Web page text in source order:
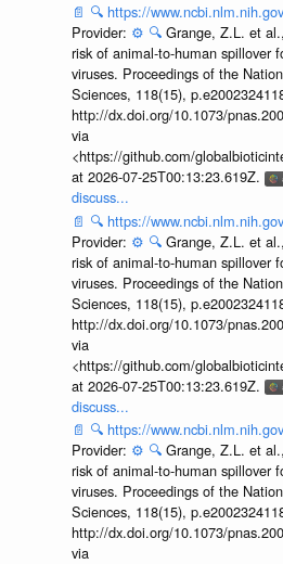
📄 🔍 https://
Provider: ⚙️ 🔍 Grange, Z.L. et
risk of animal-to-human spillover
viruses. Proceedings of the
Sciences, 118(15),
http://dx.doi.org/10.1073/
via
<https://github.com/
at 2026-07-25T00:13:23.619Z.
discuss...
📄 🔍 https://
Provider: ⚙️ 🔍 Grange, Z.L. et
risk of animal-to-human spillover
viruses. Proceedings of the
Sciences, 118(15),
http://dx.doi.org/10.1073/
via
<https://github.com/
at 2026-07-25T00:13:23.619Z.
discuss...
📄 🔍 https://
Provider: ⚙️ 🔍 Grange, Z.L. et
risk of animal-to-human spillover
viruses. Proceedings of the
Sciences, 118(15),
http://dx.doi.org/10.1073/
via